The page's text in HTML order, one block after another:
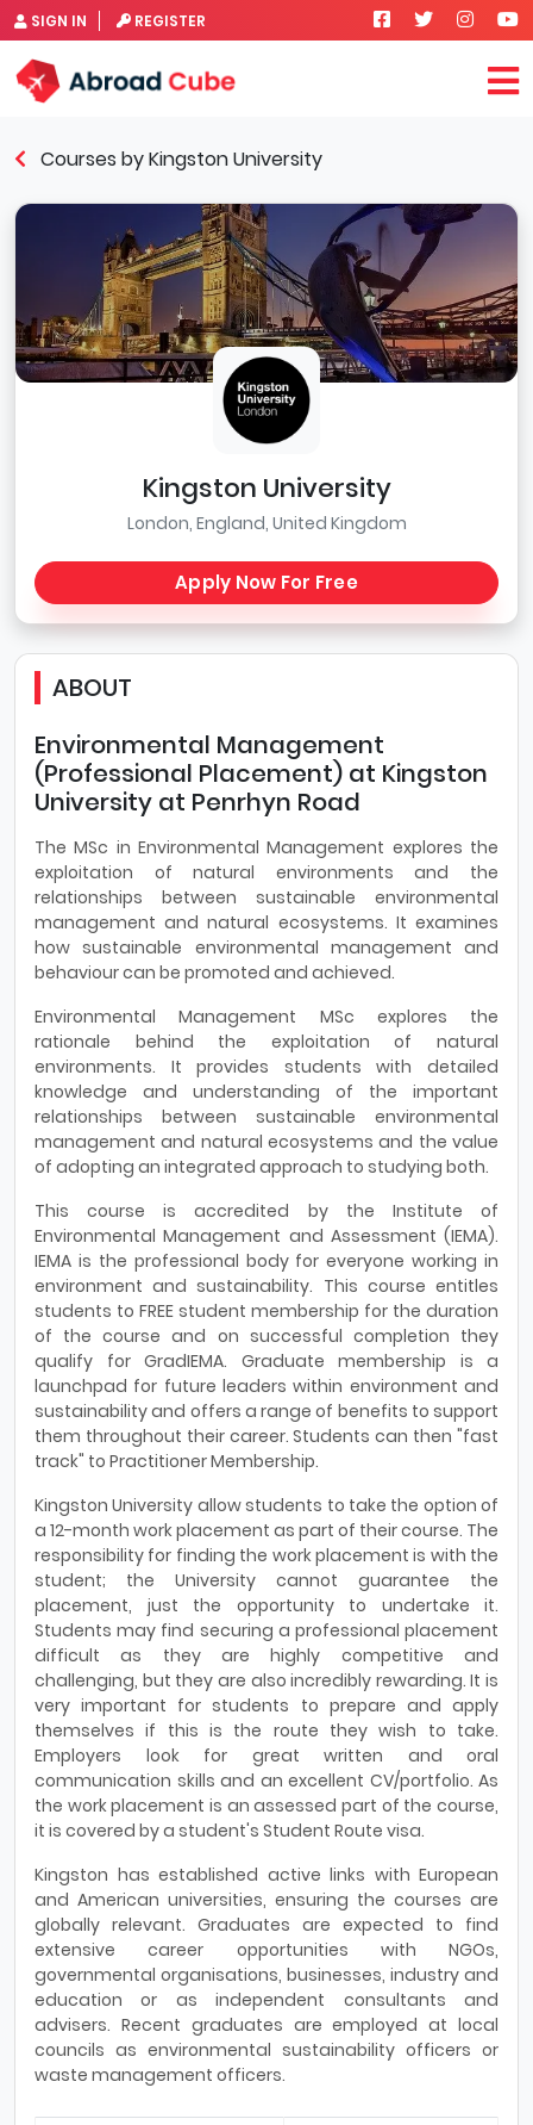
SIGN IN REGISTER
Courses by Kingston University
Kingston University
London, England, United Kingdom
Apply Now For Free
ABOUT
Environmental Management
(Professional Placement) at Kingston
University at Penrhyn Road
The MSc in Environmental Management explores the
exploitation of natural environments and the
relationships between sustainable environmental
management and natural ecosystems. It examines
how sustainable environmental management and
behaviour can be promoted and achieved.
Environmental Management MSc explores the
rationale behind the exploitation of natural
environments. It provides students with detailed
knowledge and understanding of the important
relationships between sustainable environmental
management and natural ecosystems and the value
of adopting an integrated approach to studying both.
This course is accredited by the Institute of
Environmental Management and Assessment (IEMA).
IEMA is the professional body for everyone working in
environment and sustainability. This course entitles
students to FREE student membership for the duration
of the course and on successful completion they
qualify for GradIEMA. Graduate membership is a
launchpad for future leaders within environment and
sustainability and offers a range of benefits to support
them throughout their career. Students can then "fast
track" to Practitioner Membership.
Kingston University allow students to take the option of
a 12-month work placement as part of their course. The
responsibility for finding the work placement is with the
student; the University cannot guarantee the
placement, just the opportunity to undertake it.
Students may find securing a professional placement
difficult as they are highly competitive and
challenging, but they are also incredibly rewarding. It is
very important for students to prepare and apply
themselves if this is the route they wish to take.
Employers look for great written and oral
communication skills and an excellent CV/portfolio. As
the work placement is an assessed part of the course,
it is covered by a student's Student Route visa.
Kingston has established active links with European
and American universities, ensuring the courses are
globally relevant. Graduates are expected to find
extensive career opportunities with NGOs,
governmental organisations, businesses, industry and
education or as independent consultants and
advisers. Recent graduates are employed at local
councils as environmental sustainability officers or
waste management officers.